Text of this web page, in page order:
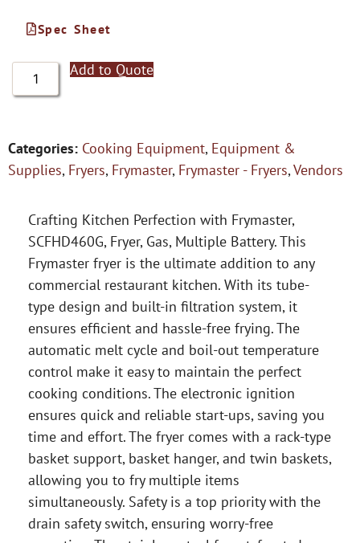
Spec Sheet
Add to Quote
Categories: Cooking Equipment, Equipment &
Supplies, Fryers, Frymaster, Frymaster - Fryers,Vendors
Crafting Kitchen Perfection with Frymaster,
SCFHD460G, Fryer, Gas, Multiple Battery. This
Frymaster fryer is the ultimate addition to any
commercial restaurant kitchen. With its tube-
type design and built-in filtration system, it
ensures efficient and hassle-free frying. The
automatic melt cycle and boil-out temperature
control make it easy to maintain the perfect
cooking conditions. The electronic ignition
ensures quick and reliable start-ups, saving you
time and effort. The fryer comes with a rack-type
basket support, basket hanger, and twin baskets,
allowing you to fry multiple items
simultaneously. Safety is a top priority with the
drain safety switch, ensuring worry-free